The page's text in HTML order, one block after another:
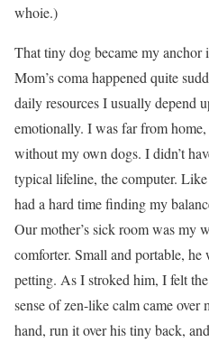
whoie.)
That tiny dog became my anchor
Mom’s coma happened quite
daily resources I usually depend
emotionally. I was far from
without my own dogs. I didn’t
typical lifeline, the computer.
had a hard time finding my
Our mother’s sick room was my
comforter. Small and portable,
petting. As I stroked him, I felt
sense of zen-like calm came
hand, run it over his tiny back,